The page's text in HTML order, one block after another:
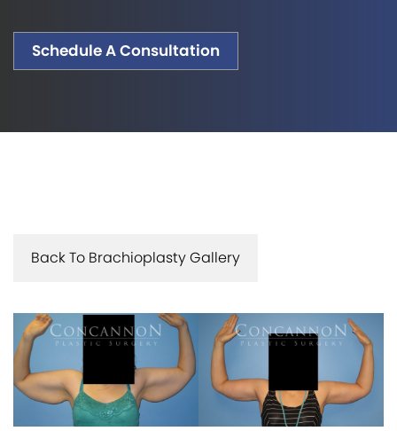
Schedule A Consultation
Back To Brachioplasty Gallery